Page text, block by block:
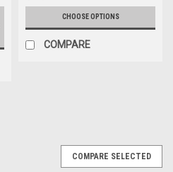
CHOOSE OPTIONS
COMPARE
COMPARE SELECTED